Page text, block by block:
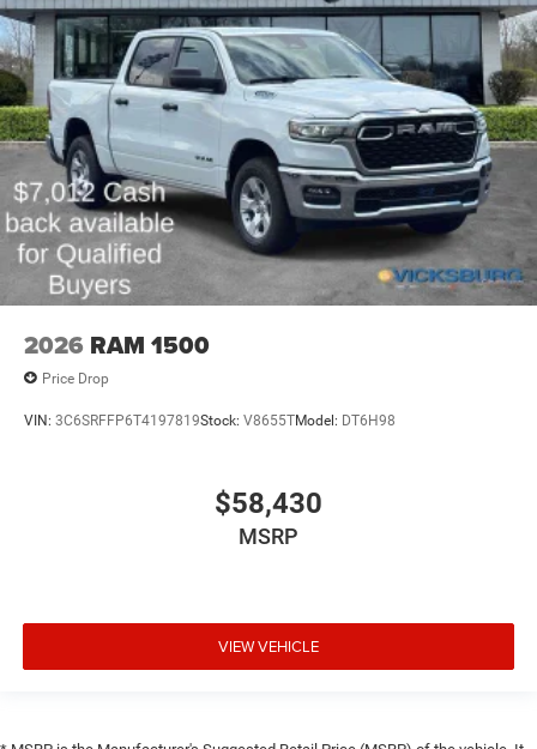
2026 RAM 1500
Price Drop
VIN: 3C6SRFFP6T4197819Stock: V8655TModel: DT6H98
$58,430
MSRP
VIEW VEHICLE